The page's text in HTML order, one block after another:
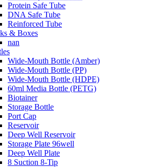
Protein Safe Tube
DNA Safe Tube
Reinforced Tube
& Boxes
nan
Wide-Mouth Bottle (Amber)
Wide-Mouth Bottle (PP)
Wide-Mouth Bottle (HDPE)
60ml Media Bottle (PETG)
Biotainer
Storage Bottle
Port Cap
Reservoir
Deep Well Reservoir
Storage Plate 96well
Deep Well Plate
8 Suction 8-Tip